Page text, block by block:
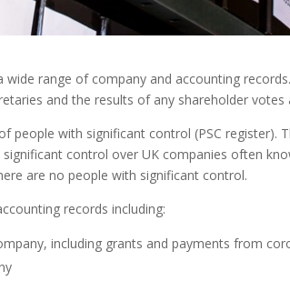
range of company and accounting
and the results of any shareholder votes
people with significant control (PSC register).
control over UK companies often
are no people with significant control.
records including:
including grants and payments from